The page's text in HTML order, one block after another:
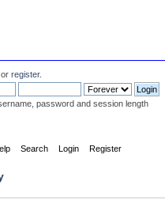
or register.
password and session length
Search Login Register